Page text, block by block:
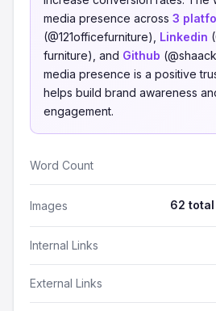
media presence across 3
(@121officefurniture), Linkedin
furniture), and Github
media presence is a positive
helps build brand awareness
engagement.
Word Count
Images 62 total
Internal Links
External Links